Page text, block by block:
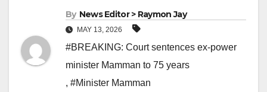
By News Editor > Raymon Jay
MAY 13, 2026
#BREAKING: Court sentences ex-power
minister Mamman to 75 years
, #Minister Mamman